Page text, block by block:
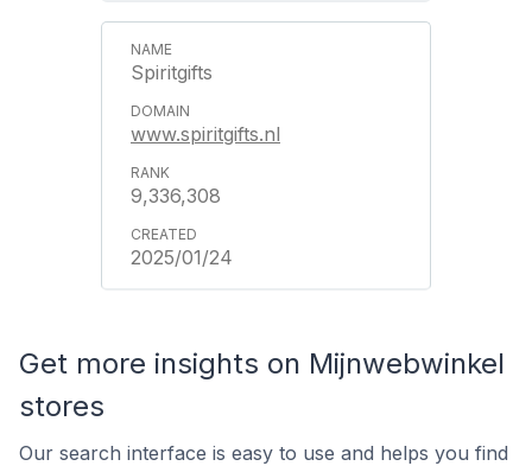
Spiritgifts
www.spiritgifts.nl
9,336,308
2025/01/24
Get more insights on Mijnwebwinkel
stores
Our search interface is easy to use and helps you find